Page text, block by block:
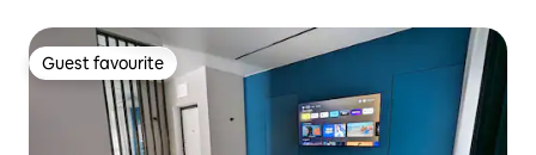
Guest favourite
Guest favourite